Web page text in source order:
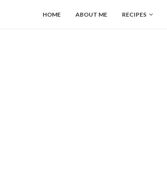
HOME ABOUT ME RECIPES